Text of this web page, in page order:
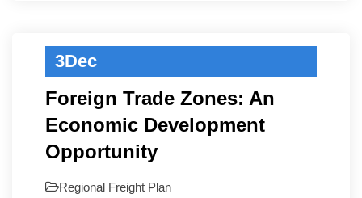
3Dec
Foreign Trade Zones: An
Economic Development
Opportunity
Regional Freight Plan